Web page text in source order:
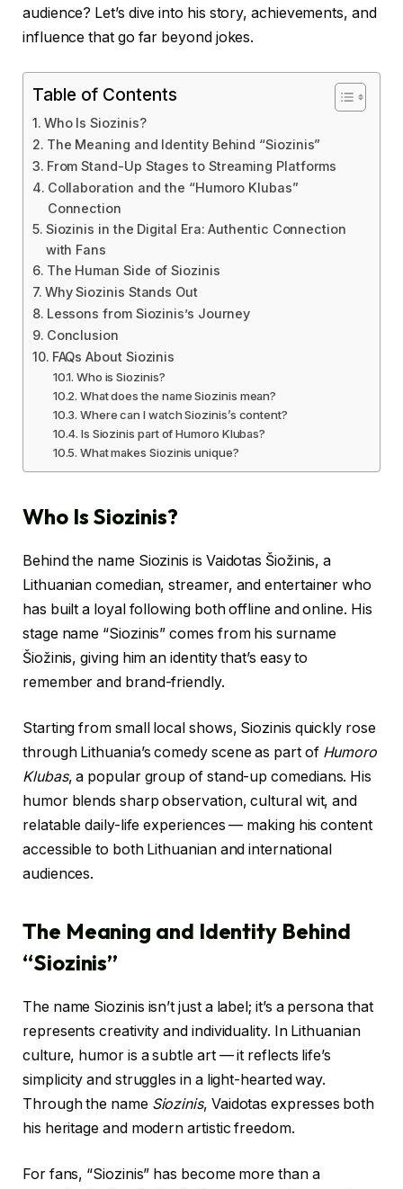
audience? Let’s dive into his story, achievements, and
influence that go far beyond jokes.
Table of Contents
Who Is Siozinis?
The Meaning and Identity Behind “Siozinis”
From Stand-Up Stages to Streaming Platforms
Collaboration and the “Humoro Klubas”
Connection
Siozinis in the Digital Era: Authentic Connection
with Fans
The Human Side of Siozinis
Why Siozinis Stands Out
Lessons from Siozinis’s Journey
Conclusion
FAQs About Siozinis
Who is Siozinis?
What does the name Siozinis mean?
Where can I watch Siozinis’s content?
Is Siozinis part of Humoro Klubas?
What makes Siozinis unique?
Who Is Siozinis?
Behind the name Siozinis is Vaidotas Šiožinis, a
Lithuanian comedian, streamer, and entertainer who
has built a loyal following both offline and online. His
stage name “Siozinis” comes from his surname
Šiožinis, giving him an identity that’s easy to
remember and brand-friendly.
Starting from small local shows, Siozinis quickly rose
through Lithuania’s comedy scene as part of Humoro
Klubas, a popular group of stand-up comedians. His
humor blends sharp observation, cultural wit, and
relatable daily-life experiences — making his content
accessible to both Lithuanian and international
audiences.
The Meaning and Identity Behind
“Siozinis”
The name Siozinis isn’t just a label; it’s a persona that
represents creativity and individuality. In Lithuanian
culture, humor is a subtle art — it reflects life’s
simplicity and struggles in a light-hearted way.
Through the name Siozinis, Vaidotas expresses both
his heritage and modern artistic freedom.
For fans, “Siozinis” has become more than a